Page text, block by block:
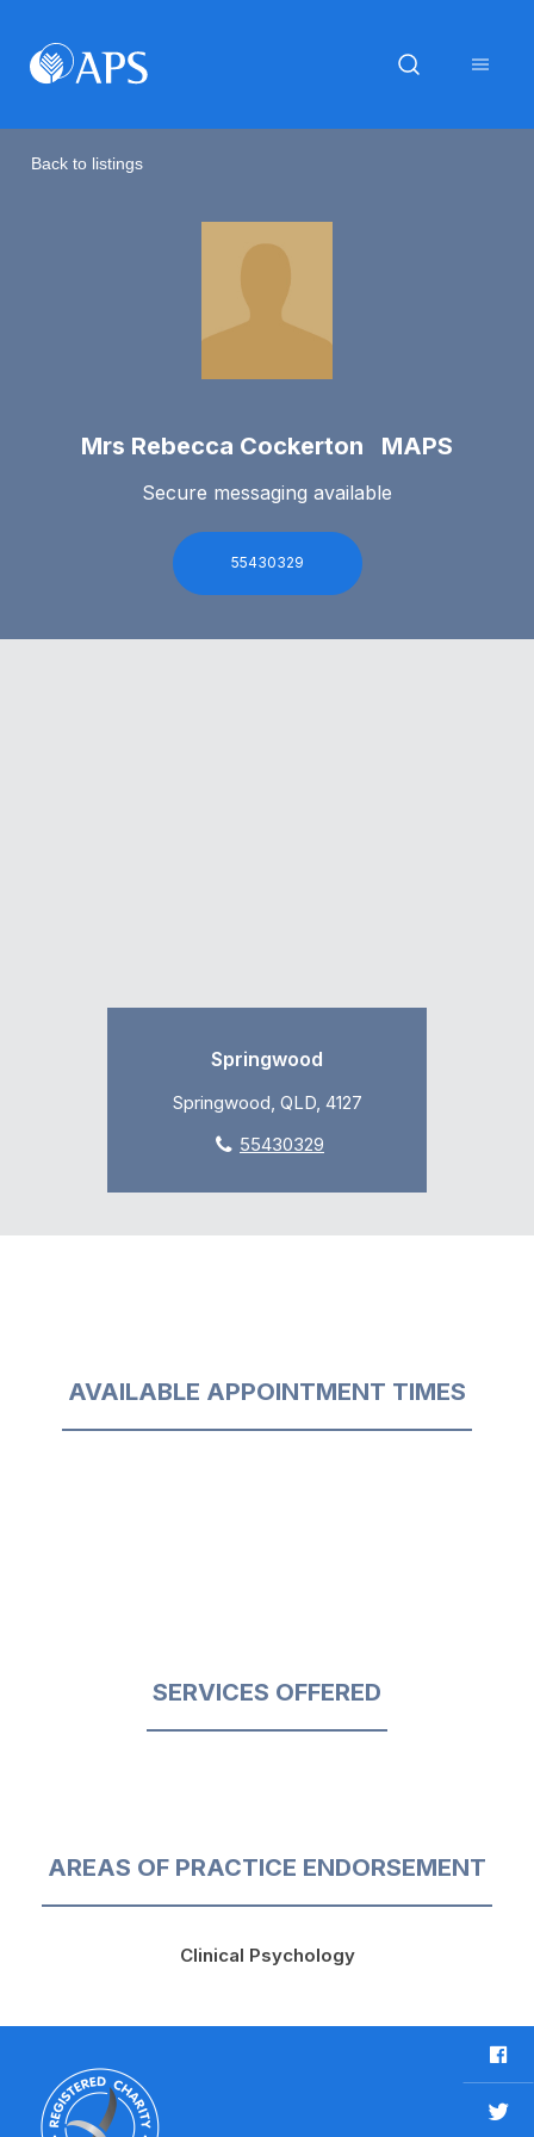
Back to listings
Mrs Rebecca Cockerton MAPS
Secure messaging available
55430329
Springwood
Springwood, QLD, 4127
55430329
AVAILABLE APPOINTMENT TIMES
SERVICES OFFERED
AREAS OF PRACTICE ENDORSEMENT
Clinical Psychology
F
a
cT